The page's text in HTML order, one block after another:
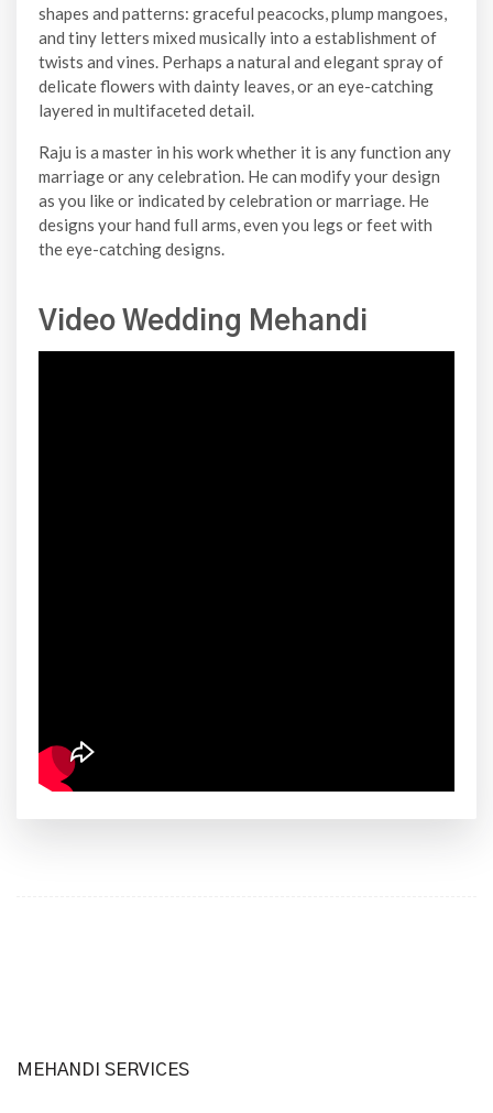
shapes and patterns: graceful peacocks, plump mangoes,
and tiny letters mixed musically into a establishment of
twists and vines. Perhaps a natural and elegant spray of
delicate flowers with dainty leaves, or an eye-catching
layered in multifaceted detail.
Raju is a master in his work whether it is any function any
marriage or any celebration. He can modify your design
as you like or indicated by celebration or marriage. He
designs your hand full arms, even you legs or feet with
the eye-catching designs.
Video Wedding Mehandi
MEHANDI SERVICES